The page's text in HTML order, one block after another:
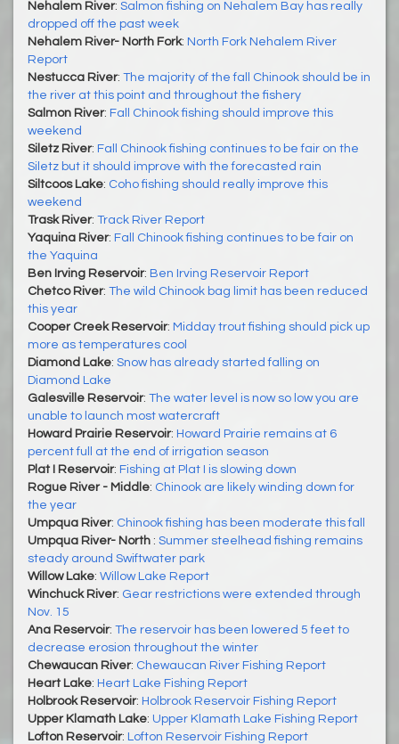
Nehalem River: Salmon fishing on Nehalem Bay has really
dropped off the past week
Nehalem River- North Fork: North Fork Nehalem River
Report
Nestucca River: The majority of the fall Chinook should be in
the river at this point and throughout the fishery
Salmon River: Fall Chinook fishing should improve this
weekend
Siletz River: Fall Chinook fishing continues to be fair on the
Siletz but it should improve with the forecasted rain
Siltcoos Lake: Coho fishing should really improve this
weekend
Trask River: Track River Report
Yaquina River: Fall Chinook fishing continues to be fair on
the Yaquina
Ben Irving Reservoir: Ben Irving Reservoir Report
Chetco River: The wild Chinook bag limit has been reduced
this year
Cooper Creek Reservoir: Midday trout fishing should pick up
more as temperatures cool
Diamond Lake: Snow has already started falling on
Diamond Lake
Galesville Reservoir: The water level is now so low you are
unable to launch most watercraft
Howard Prairie Reservoir: Howard Prairie remains at 6
percent full at the end of irrigation season
Plat I Reservoir: Fishing at Plat I is slowing down
Rogue River - Middle: Chinook are likely winding down for
the year
Umpqua River: Chinook fishing has been moderate this fall
Umpqua River- North : Summer steelhead fishing remains
steady around Swiftwater park
Willow Lake: Willow Lake Report
Winchuck River: Gear restrictions were extended through
Nov. 15
Ana Reservoir: The reservoir has been lowered 5 feet to
decrease erosion throughout the winter
Chewaucan River: Chewaucan River Fishing Report
Heart Lake: Heart Lake Fishing Report
Holbrook Reservoir: Holbrook Reservoir Fishing Report
Upper Klamath Lake: Upper Klamath Lake Fishing Report
Lofton Reservoir: Lofton Reservoir Fishing Report